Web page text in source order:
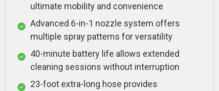
ultimate mobility and convenience
Advanced 6-in-1 nozzle system offers
multiple spray patterns for versatility
40-minute battery life allows extended
cleaning sessions without interruption
23-foot extra-long hose provides